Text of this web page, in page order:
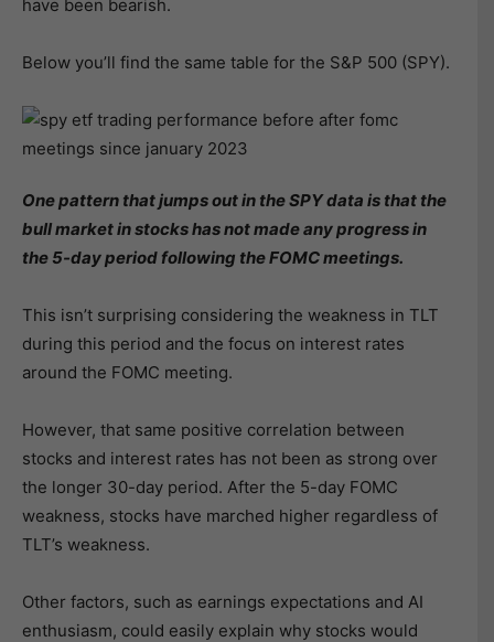
have been bearish.
Below you’ll find the same table for the S&P 500 (SPY).
One pattern that jumps out in the SPY data is that the
bull market in stocks has not made any progress in
the 5-day period following the FOMC meetings.
This isn’t surprising considering the weakness in TLT
during this period and the focus on interest rates
around the FOMC meeting.
However, that same positive correlation between
stocks and interest rates has not been as strong over
the longer 30-day period. After the 5-day FOMC
weakness, stocks have marched higher regardless of
TLT’s weakness.
Other factors, such as earnings expectations and AI
enthusiasm, could easily explain why stocks would